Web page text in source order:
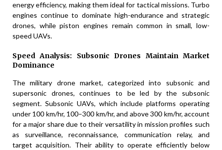
energy efficiency, making them ideal for tactical missions. Turbo
engines continue to dominate high-endurance and strategic
drones, while piston engines remain common in small, low-
speed UAVs.
Speed Analysis: Subsonic Drones Maintain Market
Dominance
The military drone market, categorized into subsonic and
supersonic drones, continues to be led by the subsonic
segment. Subsonic UAVs, which include platforms operating
under 100 km/hr, 100–300 km/hr, and above 300 km/hr, account
for a major share due to their versatility in mission profiles such
as surveillance, reconnaissance, communication relay, and
target acquisition. Their ability to operate efficiently below